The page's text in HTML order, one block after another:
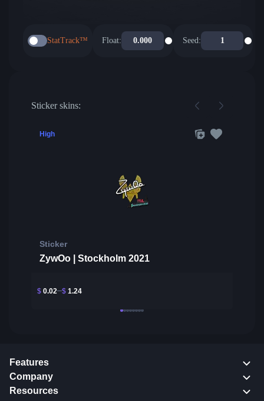
StatTrack™ Float: Seed:
Sticker skins:
High
Sticker
ZywOo | Stockholm 2021
$ 0.02 $ 1.24
Features
Company
Resources